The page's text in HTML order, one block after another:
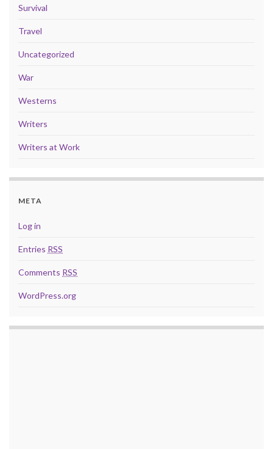
Survival
Travel
Uncategorized
War
Westerns
Writers
Writers at Work
META
Log in
Entries RSS
Comments RSS
WordPress.org